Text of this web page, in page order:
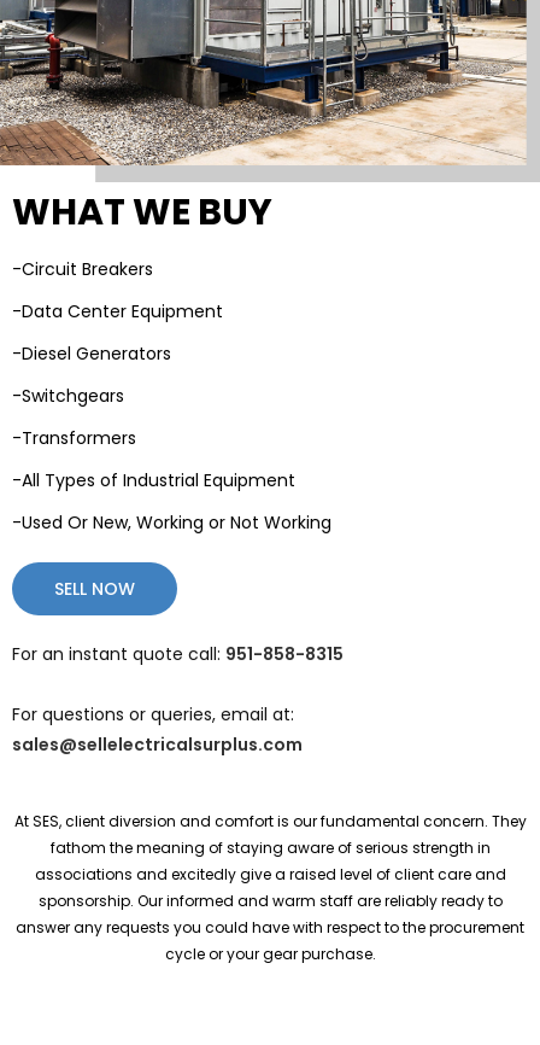
WHAT WE BUY
-Circuit Breakers
-Data Center Equipment
-Diesel Generators
-Switchgears
-Transformers
-All Types of Industrial Equipment
-Used Or New, Working or Not Working
SELL NOW
For an instant quote call: 951-858-8315
For questions or queries, email at:
sales@sellelectricalsurplus.com
At SES, client diversion and comfort is our fundamental concern. They
fathom the meaning of staying aware of serious strength in
associations and excitedly give a raised level of client care and
sponsorship. Our informed and warm staff are reliably ready to
answer any requests you could have with respect to the procurement
cycle or your gear purchase.